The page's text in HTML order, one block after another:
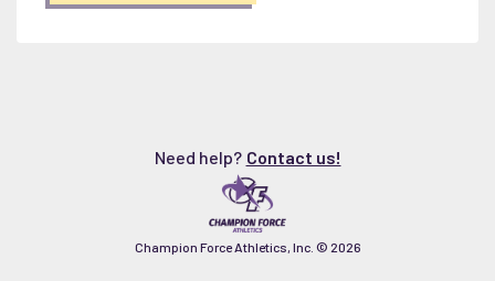
Need help? Contact us!
Champion Force Athletics, Inc. © 2026